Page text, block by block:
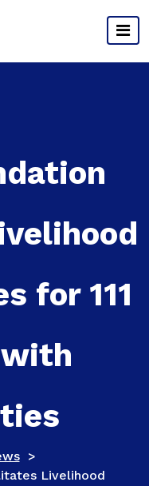
for 111
with
>
Livelihood